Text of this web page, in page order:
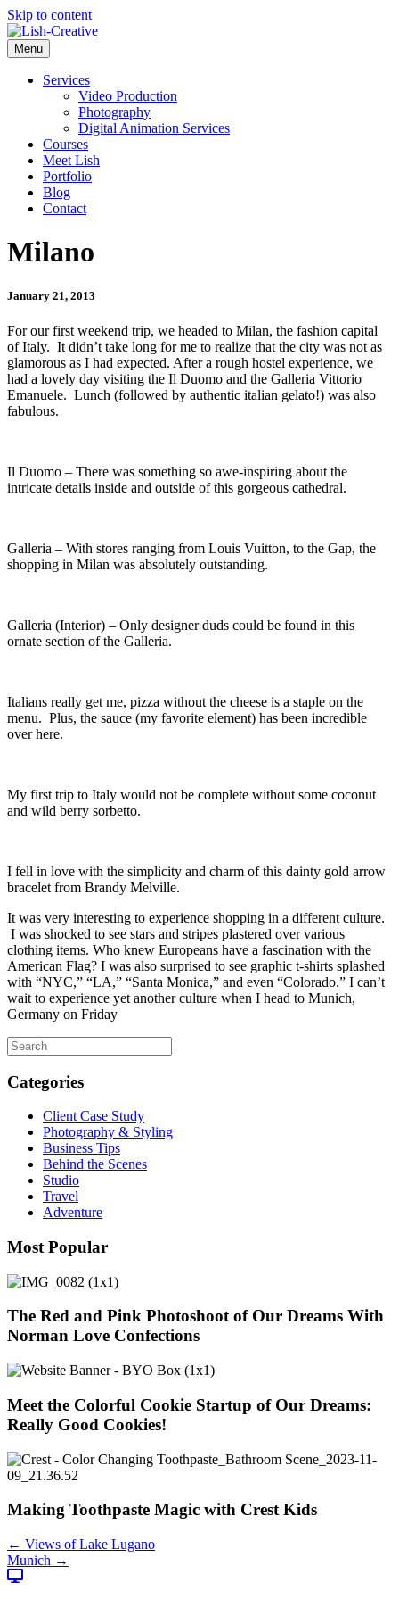
Skip to content
Menu
Services
Video Production
Photography
Digital Animation Services
Courses
Meet Lish
Portfolio
Blog
Contact
Milano
January 21, 2013
For our first weekend trip, we headed to Milan, the fashion capital
of Italy. It didn’t take long for me to realize that the city was not as
glamorous as I had expected. After a rough hostel experience, we
had a lovely day visiting the Il Duomo and the Galleria Vittorio
Emanuele. Lunch (followed by authentic italian gelato!) was also
fabulous.
Il Duomo – There was something so awe-inspiring about the
intricate details inside and outside of this gorgeous cathedral.
Galleria – With stores ranging from Louis Vuitton, to the Gap, the
shopping in Milan was absolutely outstanding.
Galleria (Interior) – Only designer duds could be found in this
ornate section of the Galleria.
Italians really get me, pizza without the cheese is a staple on the
menu. Plus, the sauce (my favorite element) has been incredible
over here.
My first trip to Italy would not be complete without some coconut
and wild berry sorbetto.
I fell in love with the simplicity and charm of this dainty gold arrow
bracelet from Brandy Melville.
It was very interesting to experience shopping in a different culture.
I was shocked to see stars and stripes plastered over various
clothing items. Who knew Europeans have a fascination with the
American Flag? I was also surprised to see graphic t-shirts splashed
with “NYC,” “LA,” “Santa Monica,” and even “Colorado.” I can’t
wait to experience yet another culture when I head to Munich,
Germany on Friday
Categories
Client Case Study
Photography & Styling
Business Tips
Behind the Scenes
Studio
Travel
Adventure
Most Popular
The Red and Pink Photoshoot of Our Dreams With
Norman Love Confections
Meet the Colorful Cookie Startup of Our Dreams:
Really Good Cookies!
Making Toothpaste Magic with Crest Kids
Posts
navigation
← Views of Lake Lugano
Munich →